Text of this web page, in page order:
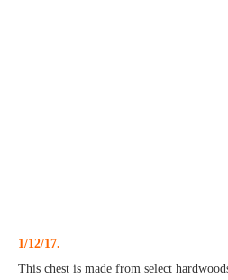
1/12/17.
This chest is made from select